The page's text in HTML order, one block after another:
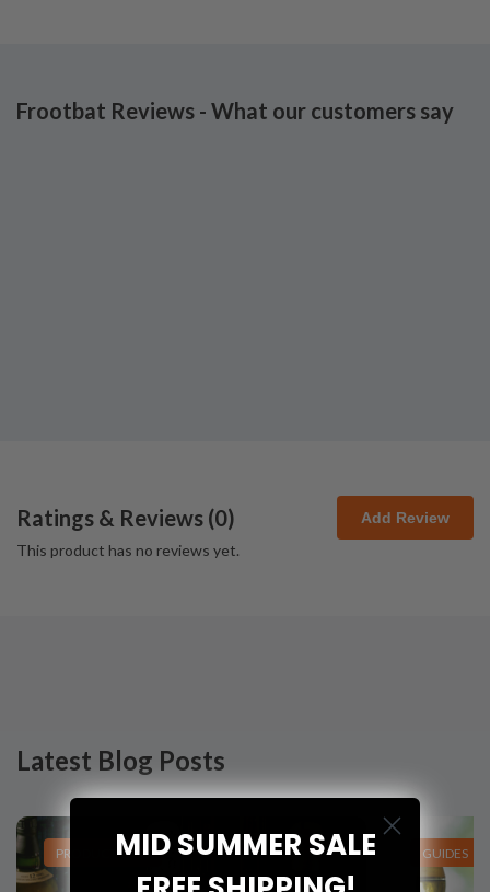
Frootbat Reviews - What our customers say
Ratings & Reviews (0) Add Review
This product has no reviews yet.
Latest Blog Posts
PRODUCT LISTS GUIDES
MID SUMMER SALE